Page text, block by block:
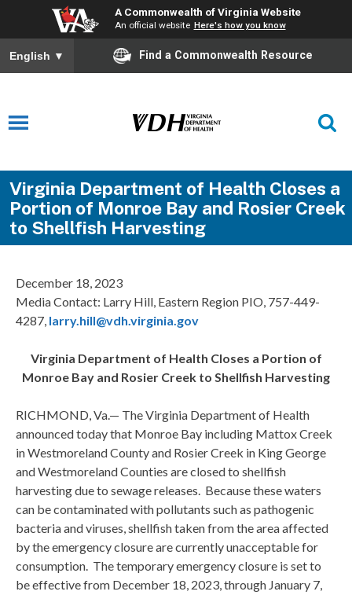
A Commonwealth of Virginia Website
An official website Here's how you know
English ▼ Find a Commonwealth Resource
Virginia Department of Health Closes a
Portion of Monroe Bay and Rosier Creek
to Shellfish Harvesting
December 18, 2023
Media Contact: Larry Hill, Eastern Region PIO, 757-449-
4287, larry.hill@vdh.virginia.gov
Virginia Department of Health Closes a Portion of
Monroe Bay and Rosier Creek to Shellfish Harvesting
RICHMOND, Va.— The Virginia Department of Health
announced today that Monroe Bay including Mattox Creek
in Westmoreland County and Rosier Creek in King George
and Westmoreland Counties are closed to shellfish
harvesting due to sewage releases. Because these waters
can be contaminated with pollutants such as pathogenic
bacteria and viruses, shellfish taken from the area affected
by the emergency closure are currently unacceptable for
consumption. The temporary emergency closure is set to
be effective from December 18, 2023, through January 7,